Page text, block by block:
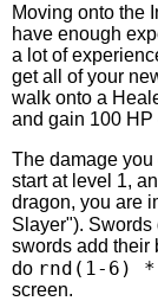
Moving onto the
have enough
a lot of
get all of your
walk onto a
and gain 100
The damage
start at level 1,
dragon, you are
Slayer"). Swords
swords add their
do rnd(1-6)
screen.